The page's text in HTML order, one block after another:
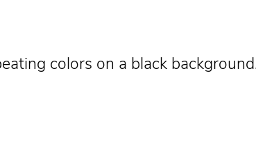
colors on a black